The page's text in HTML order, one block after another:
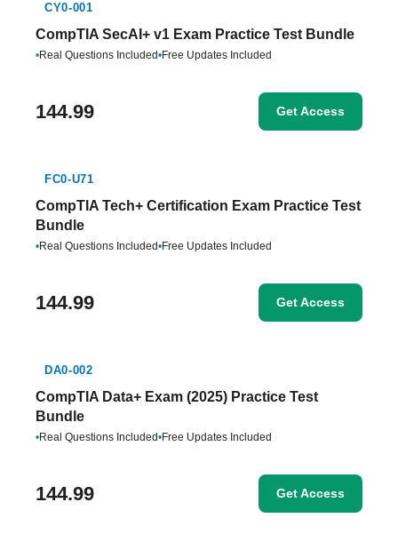
CY0-001
CompTIA SecAI+ v1 Exam Practice Test Bundle
•Real Questions Included•Free Updates Included
144.99 Get Access
FC0-U71
CompTIA Tech+ Certification Exam Practice Test
Bundle
•Real Questions Included•Free Updates Included
144.99 Get Access
DA0-002
CompTIA Data+ Exam (2025) Practice Test
Bundle
•Real Questions Included•Free Updates Included
144.99 Get Access